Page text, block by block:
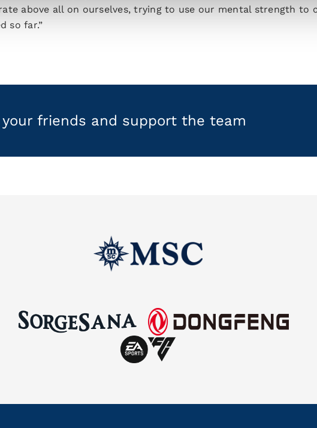
above all on ourselves, trying to use our mental strength to
so far.”
friends and support the team